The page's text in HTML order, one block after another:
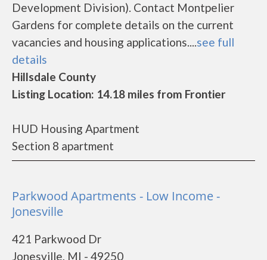
Development Division). Contact Montpelier
Gardens for complete details on the current
vacancies and housing applications....see full
details
Hillsdale County
Listing Location: 14.18 miles from Frontier
HUD Housing Apartment
Section 8 apartment
Parkwood Apartments - Low Income -
Jonesville
421 Parkwood Dr
Jonesville, MI - 49250